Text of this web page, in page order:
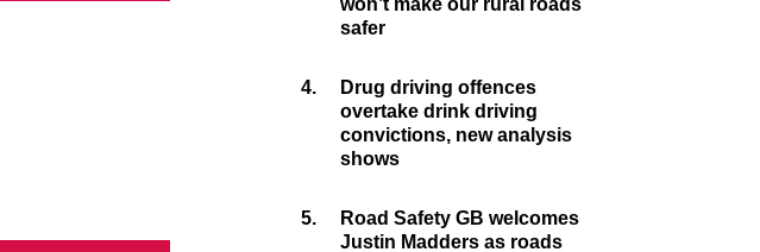
won’t make our rural roads
safer
4.
Drug driving offences
overtake drink driving
convictions, new analysis
shows
5.
Road Safety GB welcomes
Justin Madders as roads